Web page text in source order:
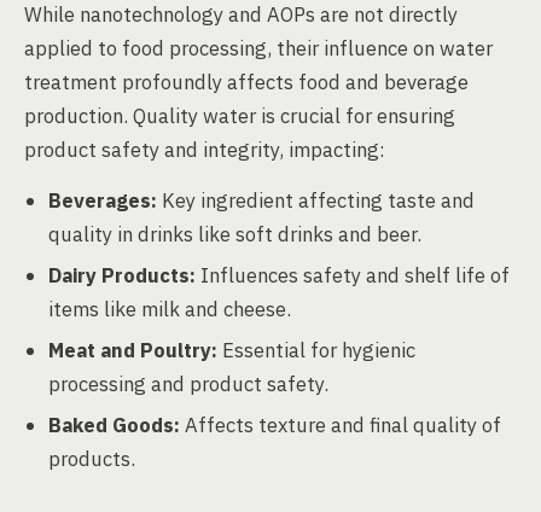
While nanotechnology and AOPs are not directly
applied to food processing, their influence on water
treatment profoundly affects food and beverage
production. Quality water is crucial for ensuring
product safety and integrity, impacting:
Beverages: Key ingredient affecting taste and
quality in drinks like soft drinks and beer.
Dairy Products: Influences safety and shelf life of
items like milk and cheese.
Meat and Poultry: Essential for hygienic
processing and product safety.
Baked Goods: Affects texture and final quality of
products.